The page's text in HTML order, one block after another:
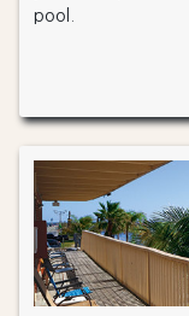
pool.